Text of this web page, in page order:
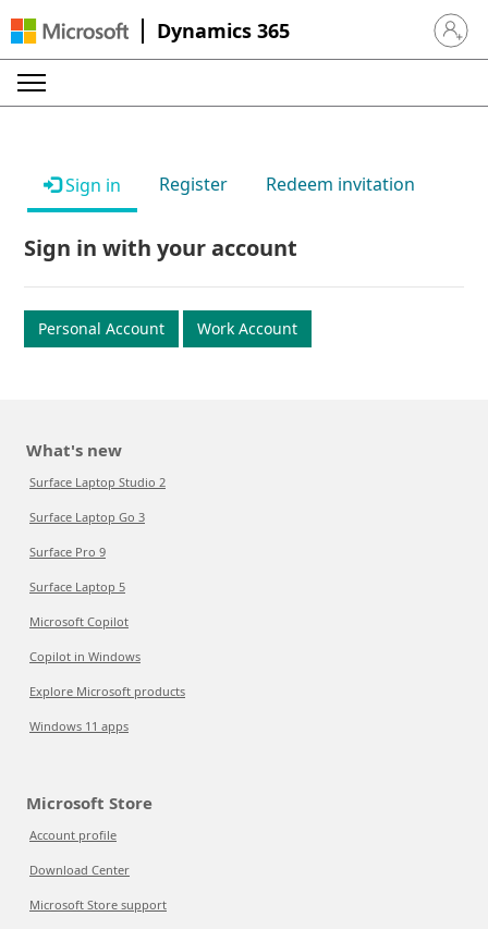
Dynamics 365 Sign in
Sign in Register Redeem invitation
Sign in with your account
Personal Account Work Account
What's new
Surface Laptop Studio 2
Surface Laptop Go 3
Surface Pro 9
Surface Laptop 5
Microsoft Copilot
Copilot in Windows
Explore Microsoft products
Windows 11 apps
Microsoft Store
Account profile
Download Center
Microsoft Store support